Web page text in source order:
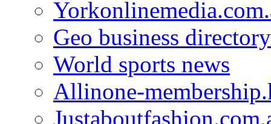
Geo business directory
World sports news
Allinone-